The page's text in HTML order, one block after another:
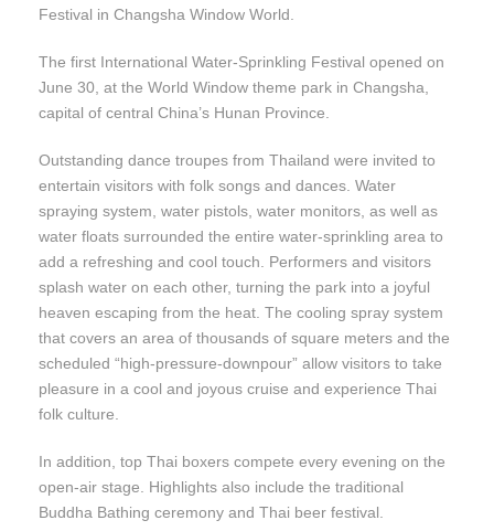
Festival in Changsha Window World.
The first International Water-Sprinkling Festival opened on
June 30, at the World Window theme park in Changsha,
capital of central China’s Hunan Province.
Outstanding dance troupes from Thailand were invited to
entertain visitors with folk songs and dances. Water
spraying system, water pistols, water monitors, as well as
water floats surrounded the entire water-sprinkling area to
add a refreshing and cool touch. Performers and visitors
splash water on each other, turning the park into a joyful
heaven escaping from the heat. The cooling spray system
that covers an area of thousands of square meters and the
scheduled “high-pressure-downpour” allow visitors to take
pleasure in a cool and joyous cruise and experience Thai
folk culture.
In addition, top Thai boxers compete every evening on the
open-air stage. Highlights also include the traditional
Buddha Bathing ceremony and Thai beer festival.